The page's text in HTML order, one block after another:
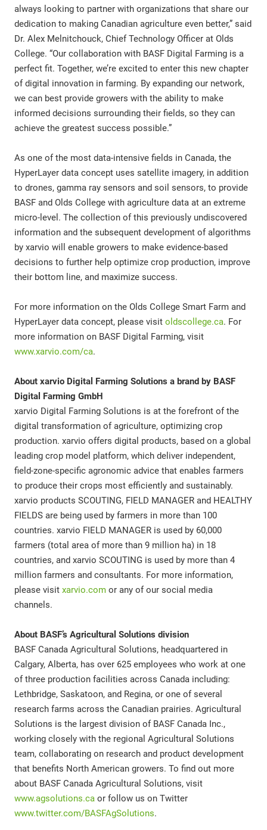
always looking to partner with organizations that share our
dedication to making Canadian agriculture even better,” said
Dr. Alex Melnitchouck, Chief Technology Officer at Olds
College. “Our collaboration with BASF Digital Farming is a
perfect fit. Together, we’re excited to enter this new chapter
of digital innovation in farming. By expanding our network,
we can best provide growers with the ability to make
informed decisions surrounding their fields, so they can
achieve the greatest success possible.”
As one of the most data-intensive fields in Canada, the
HyperLayer data concept uses satellite imagery, in addition
to drones, gamma ray sensors and soil sensors, to provide
BASF and Olds College with agriculture data at an extreme
micro-level. The collection of this previously undiscovered
information and the subsequent development of algorithms
by xarvio will enable growers to make evidence-based
decisions to further help optimize crop production, improve
their bottom line, and maximize success.
For more information on the Olds College Smart Farm and
HyperLayer data concept, please visit oldscollege.ca. For
more information on BASF Digital Farming, visit
www.xarvio.com/ca.
About xarvio Digital Farming Solutions a brand by BASF
Digital Farming GmbH
xarvio Digital Farming Solutions is at the forefront of the
digital transformation of agriculture, optimizing crop
production. xarvio offers digital products, based on a global
leading crop model platform, which deliver independent,
field-zone-specific agronomic advice that enables farmers
to produce their crops most efficiently and sustainably.
xarvio products SCOUTING, FIELD MANAGER and HEALTHY
FIELDS are being used by farmers in more than 100
countries. xarvio FIELD MANAGER is used by 60,000
farmers (total area of more than 9 million ha) in 18
countries, and xarvio SCOUTING is used by more than 4
million farmers and consultants. For more information,
please visit xarvio.com or any of our social media
channels.
About BASF’s Agricultural Solutions division
BASF Canada Agricultural Solutions, headquartered in
Calgary, Alberta, has over 625 employees who work at one
of three production facilities across Canada including:
Lethbridge, Saskatoon, and Regina, or one of several
research farms across the Canadian prairies. Agricultural
Solutions is the largest division of BASF Canada Inc.,
working closely with the regional Agricultural Solutions
team, collaborating on research and product development
that benefits North American growers. To find out more
about BASF Canada Agricultural Solutions, visit
www.agsolutions.ca or follow us on Twitter
www.twitter.com/BASFAgSolutions.